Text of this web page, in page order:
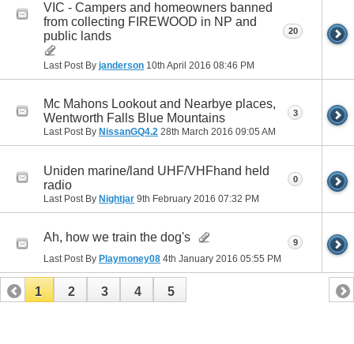
VIC - Campers and homeowners banned
from collecting FIREWOOD in NP and
public lands
Last Post By janderson 10th April 2016 08:46 PM
20
Mc Mahons Lookout and Nearbye places,
Wentworth Falls Blue Mountains
Last Post By NissanGQ4.2 28th March 2016 09:05 AM
3
Uniden marine/land UHF/VHFhand held
radio
Last Post By Nightjar 9th February 2016 07:32 PM
0
Ah, how we train the dog's
Last Post By Playmoney08 4th January 2016 05:55 PM
9
1 2 3 4 5